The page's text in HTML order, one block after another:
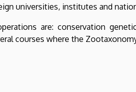
universities, institutes and
are: conservation
courses where the